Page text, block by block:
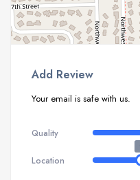
Add Review
Your email is safe with us.
Quality
Location